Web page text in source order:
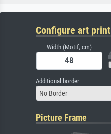
Configure art print
Width (Motif, cm)
Additional border
No Border
Picture Frame